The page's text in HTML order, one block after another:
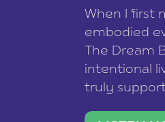
When I first
embodied
The Dream
intentional
truly